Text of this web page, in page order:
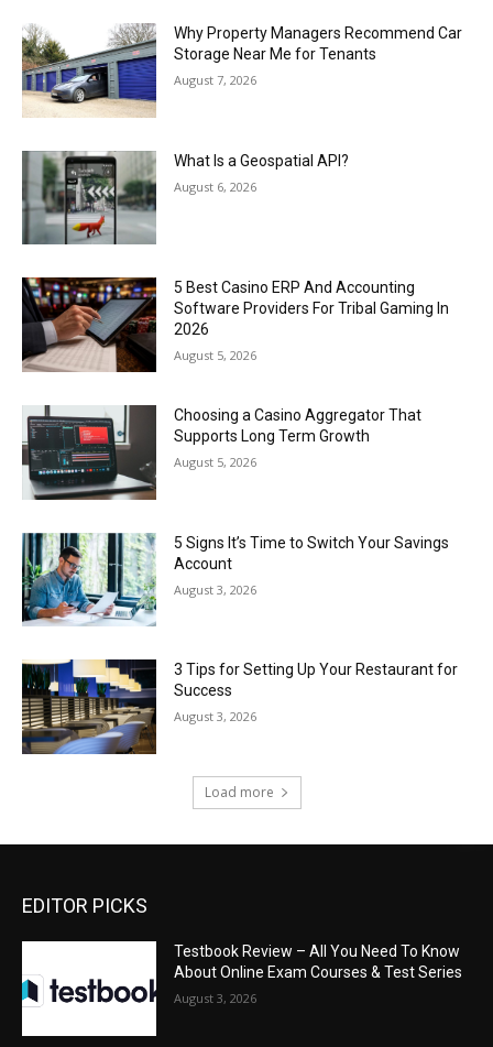
Why Property Managers Recommend Car
Storage Near Me for Tenants
August 7, 2026
What Is a Geospatial API?
August 6, 2026
5 Best Casino ERP And Accounting
Software Providers For Tribal Gaming In
2026
August 5, 2026
Choosing a Casino Aggregator That
Supports Long Term Growth
August 5, 2026
5 Signs It’s Time to Switch Your Savings
Account
August 3, 2026
3 Tips for Setting Up Your Restaurant for
Success
August 3, 2026
Load more
EDITOR PICKS
Testbook Review – All You Need To Know
About Online Exam Courses & Test Series
August 3, 2026